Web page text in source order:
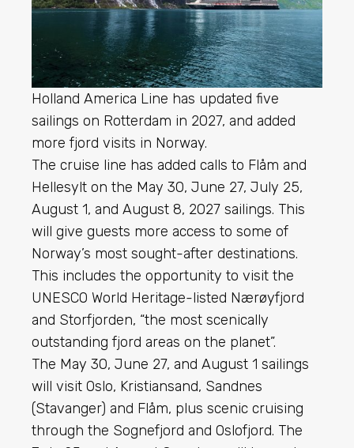
Holland America Line has updated five
sailings on Rotterdam in 2027, and added
more fjord visits in Norway.
The cruise line has added calls to Flåm and
Hellesylt on the May 30, June 27, July 25,
August 1, and August 8, 2027 sailings. This
will give guests more access to some of
Norway’s most sought-after destinations.
This includes the opportunity to visit the
UNESCO World Heritage-listed Nærøyfjord
and Storfjorden, “the most scenically
outstanding fjord areas on the planet”.
The May 30, June 27, and August 1 sailings
will visit Oslo, Kristiansand, Sandnes
(Stavanger) and Flåm, plus scenic cruising
through the Sognefjord and Oslofjord. The